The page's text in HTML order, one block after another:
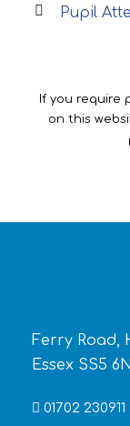
Pupil
If you require
on this
Ferry Road,
Essex SS5
01702 230911